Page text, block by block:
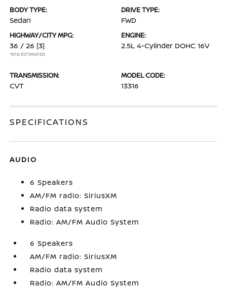
BODY TYPE:
Sedan
DRIVE TYPE:
FWD
HIGHWAY/CITY MPG:
36 / 26 [3]
*EPA ESTIMATED
ENGINE:
2.5L 4-Cylinder DOHC 16V
TRANSMISSION:
CVT
MODEL CODE:
13316
SPECIFICATIONS
AUDIO
6 Speakers
AM/FM radio: SiriusXM
Radio data system
Radio: AM/FM Audio System
6 Speakers
AM/FM radio: SiriusXM
Radio data system
Radio: AM/FM Audio System